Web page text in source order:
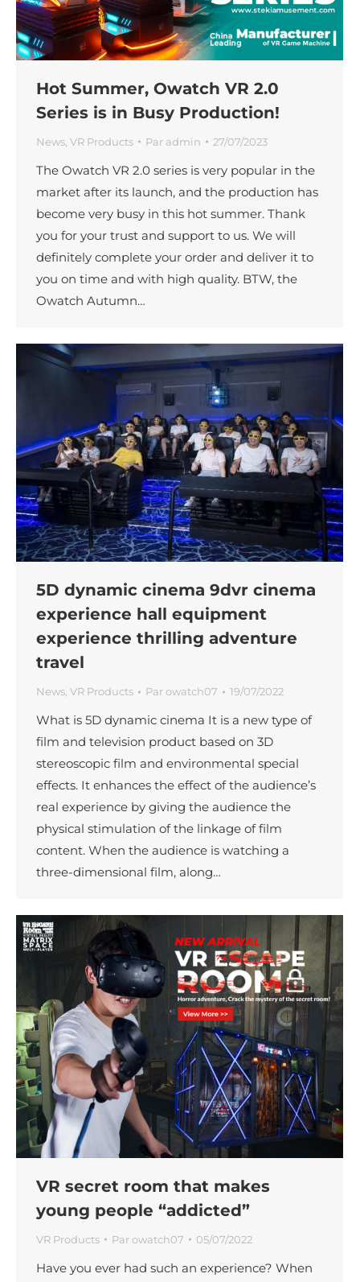
Hot Summer, Owatch VR 2.0
Series is in Busy Production!
News VR Products Par admin 27/07/2023
The Owatch VR 2.0 series is very popular in the
market after its launch, and the production has
become very busy in this hot summer. Thank
you for your trust and support to us. We will
definitely complete your order and deliver it to
you on time and with high quality. BTW, the
Owatch Autumn…
5D dynamic cinema 9dvr cinema
experience hall equipment
experience thrilling adventure
travel
News VR Products Parowatch07 19/07/2022
What is 5D dynamic cinema It is a new type of
film and television product based on 3D
stereoscopic film and environmental special
effects. It enhances the effect of the audience’s
real experience by giving the audience the
physical stimulation of the linkage of film
content. When the audience is watching a
three-dimensional film, along…
VR secret room that makes
young people “addicted”
VR Products Parowatch07 05/07/2022
Have you ever had such an experience? When